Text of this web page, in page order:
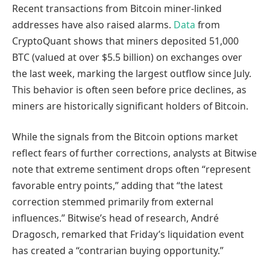
Recent transactions from Bitcoin miner-linked
addresses have also raised alarms. Data from
CryptoQuant shows that miners deposited 51,000
BTC (valued at over $5.5 billion) on exchanges over
the last week, marking the largest outflow since July.
This behavior is often seen before price declines, as
miners are historically significant holders of Bitcoin.
While the signals from the Bitcoin options market
reflect fears of further corrections, analysts at Bitwise
note that extreme sentiment drops often “represent
favorable entry points,” adding that “the latest
correction stemmed primarily from external
influences.” Bitwise’s head of research, André
Dragosch, remarked that Friday’s liquidation event
has created a “contrarian buying opportunity.”